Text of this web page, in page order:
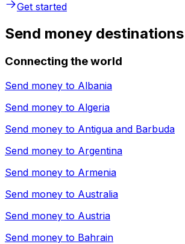
Get started
Send money destinations
Connecting the world
Send money to Albania
Send money to Algeria
Send money to Antigua and Barbuda
Send money to Argentina
Send money to Armenia
Send money to Australia
Send money to Austria
Send money to Bahrain